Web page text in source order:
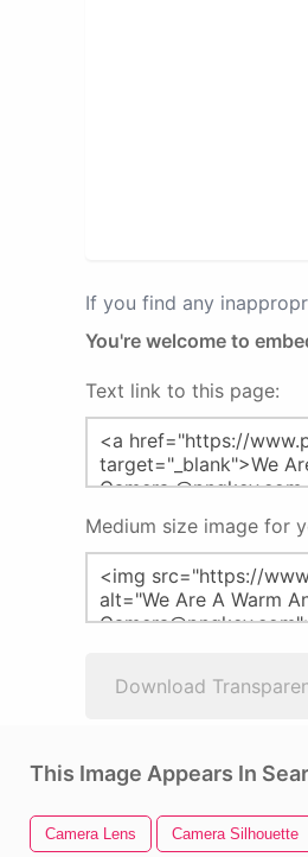
If you find any
You're welcome to
Text link to this page:
Medium size image for
Download
This Image Appears In
Camera Lens Camera Silhouette